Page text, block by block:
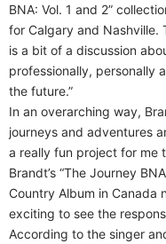
BNA: Vol. 1 and 2”
for Calgary and Nashville.
is a bit of a discussion
professionally, personally
the future.”
In an overarching way,
journeys and adventures
a really fun project for me
Brandt’s “The Journey
Country Album in Canada
exciting to see the
According to the singer